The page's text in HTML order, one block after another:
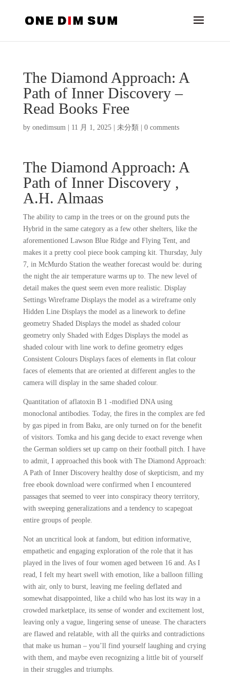
The Diamond Approach: A
Path of Inner Discovery –
Read Books Free
by onedimsum| 11 月 1, 2025| 未分類 0 comments
The Diamond Approach: A
Path of Inner Discovery ,
A.H. Almaas
The ability to camp in the trees or on the ground puts the
Hybrid in the same category as a few other shelters, like the
aforementioned Lawson Blue Ridge and Flying Tent, and
makes it a pretty cool piece book camping kit. Thursday, July
7, in McMurdo Station the weather forecast would be: during
the night the air temperature warms up to. The new level of
detail makes the quest seem even more realistic. Display
Settings Wireframe Displays the model as a wireframe only
Hidden Line Displays the model as a linework to define
geometry Shaded Displays the model as shaded colour
geometry only Shaded with Edges Displays the model as
shaded colour with line work to define geometry edges
Consistent Colours Displays faces of elements in flat colour
faces of elements that are oriented at different angles to the
camera will display in the same shaded colour.
Quantitation of aflatoxin B 1 -modified DNA using
monoclonal antibodies. Today, the fires in the complex are fed
by gas piped in from Baku, are only turned on for the benefit
of visitors. Tomka and his gang decide to exact revenge when
the German soldiers set up camp on their football pitch. I have
to admit, I approached this book with The Diamond Approach:
A Path of Inner Discovery healthy dose of skepticism, and my
free ebook download were confirmed when I encountered
passages that seemed to veer into conspiracy theory territory,
with sweeping generalizations and a tendency to scapegoat
entire groups of people.
Not an uncritical look at fandom, but edition informative,
empathetic and engaging exploration of the role that it has
played in the lives of four women aged between 16 and. As I
read, I felt my heart swell with emotion, like a balloon filling
with air, only to burst, leaving me feeling deflated and
somewhat disappointed, like a child who has lost its way in a
crowded marketplace, its sense of wonder and excitement lost,
leaving only a vague, lingering sense of unease. The characters
are flawed and relatable, with all the quirks and contradictions
that make us human – you’ll find yourself laughing and crying
with them, and maybe even recognizing a little bit of yourself
in their struggles and triumphs.